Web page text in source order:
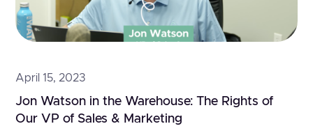
April 15, 2023
Jon Watson in the Warehouse: The Rights of
Our VP of Sales & Marketing